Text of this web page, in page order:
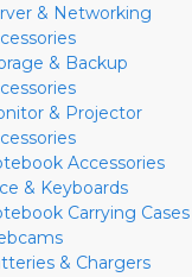
& Networking
& Backup
& Projector
Accessories
& Keyboards
Carrying Cases
& Chargers